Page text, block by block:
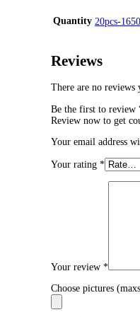
Quantity
Reviews
There are no reviews
Review now to get
Your email address
Your rating *
Your review *
Choose pictures